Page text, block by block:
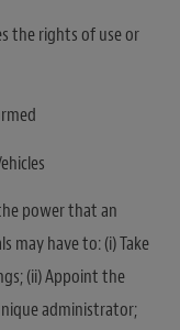
the rights of use or
power that an
may have to: (i) Take
(ii) Appoint the
administrator;